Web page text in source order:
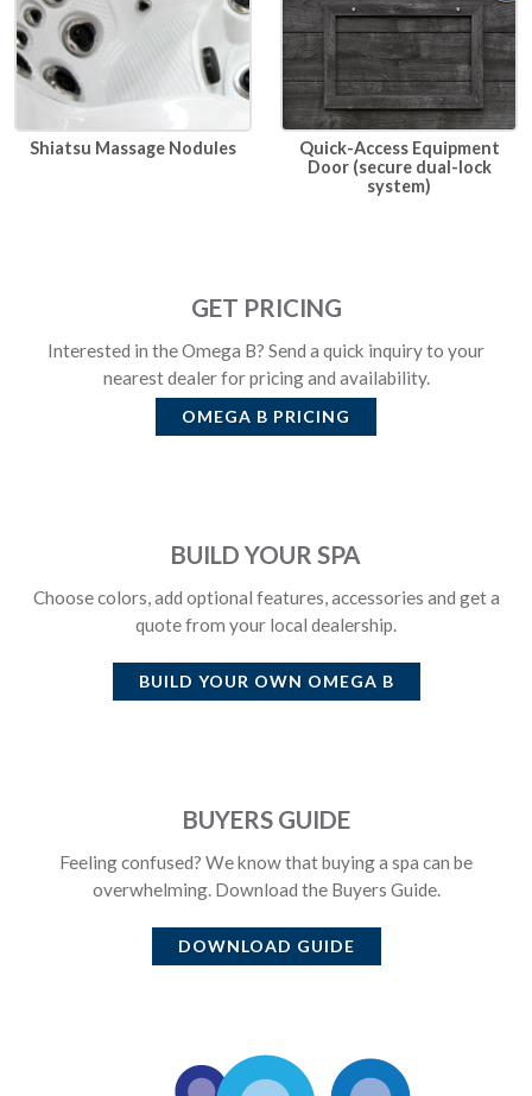
Shiatsu Massage Nodules
Quick-Access Equipment
Door (secure dual-lock
system)
GET PRICING
Interested in the Omega B? Send a quick inquiry to your
nearest dealer for pricing and availability.
OMEGA B PRICING
BUILD YOUR SPA
Choose colors, add optional features, accessories and get a
quote from your local dealership.
BUILD YOUR OWN OMEGA B
BUYERS GUIDE
Feeling confused? We know that buying a spa can be
overwhelming. Download the Buyers Guide.
DOWNLOAD GUIDE